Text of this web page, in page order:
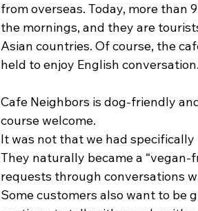
from overseas. Today, more than
the mornings, and they are
Asian countries. Of course, the
held to enjoy English conversation.
Cafe Neighbors is dog-friendly
course welcome.
It was not that we had
They naturally became a
requests through conversations
Some customers also want to be